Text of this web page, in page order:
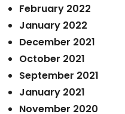
February 2022
January 2022
December 2021
October 2021
September 2021
January 2021
November 2020